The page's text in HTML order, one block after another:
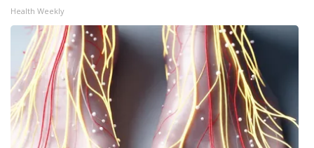
Health Weekly